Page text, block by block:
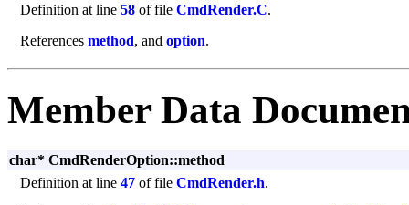
Definition at line 58 of file CmdRender.C.
References method, and option.
Member Data
char* CmdRenderOption::method
Definition at line 47 of file CmdRender.h.